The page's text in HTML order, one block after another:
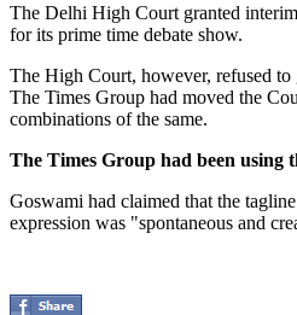
The Delhi High Court granted
for its prime time debate show.
The High Court, however, refused
The Times Group had moved the
combinations of the same.
The Times Group had been using
Goswami had claimed that the
expression was "spontaneous and